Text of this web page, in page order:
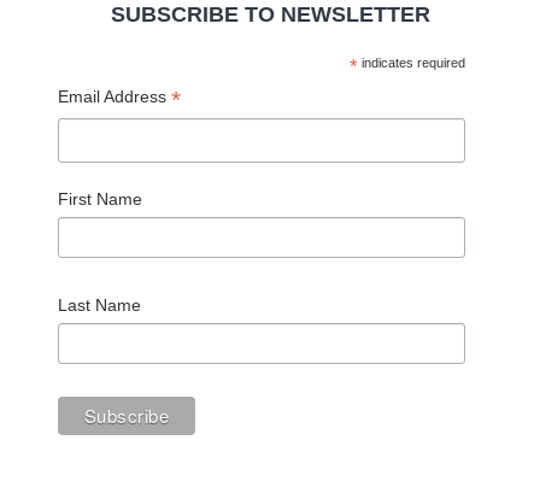
SUBSCRIBE TO NEWSLETTER
*indicates required
Email Address *
First Name
Last Name